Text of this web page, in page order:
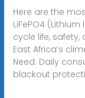
Here are the
LiFePO4
cycle life,
East Africa’s
Need: Daily
blackout